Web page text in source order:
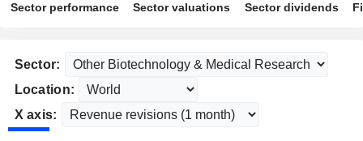
Sector performance Sector valuations Sector dividends
Sector:
Location:
X axis: